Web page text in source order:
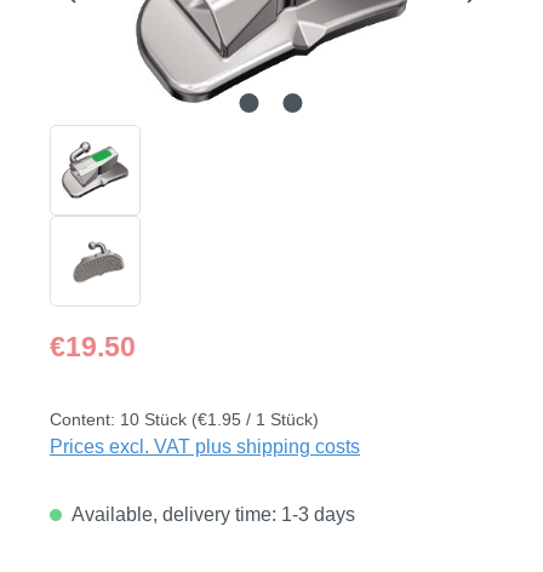
Regular price:
€19.50
Content: 10 Stück (€1.95 / 1 Stück)
Prices excl. VAT plus shipping costs
Available, delivery time: 1-3 days